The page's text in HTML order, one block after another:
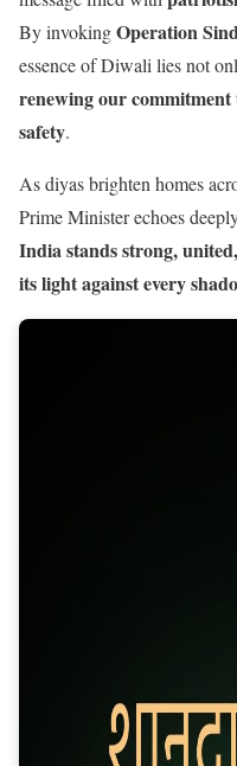
By invokingOperation
essence of Diwali lies not
renewing our
safety.
As diyas brighten homes
Prime Minister echoes
India stands strong,
its light against every